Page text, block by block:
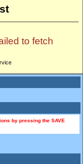
by pressing the SAVE
to fetch